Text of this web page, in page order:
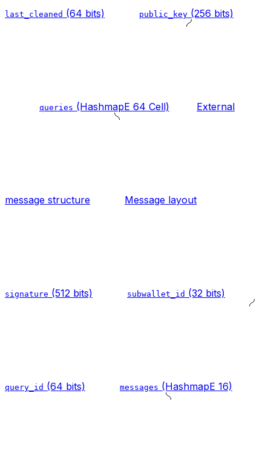
last_cleaned (64 bits) public_key (256 bits)
queries (HashmapE 64 Cell) External
message structure Message layout
signature (512 bits) subwallet_id (32 bits)
query_id (64 bits) messages (HashmapE 16)